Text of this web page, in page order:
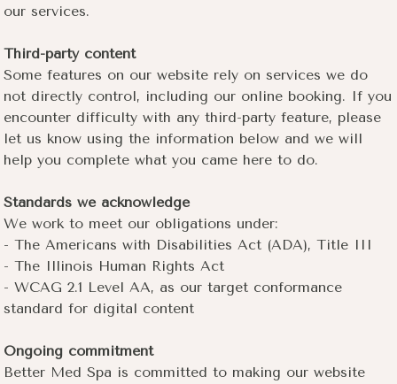
our services.
Third-party content
Some features on our website rely on services we do
not directly control, including our online booking. If you
encounter difficulty with any third-party feature, please
let us know using the information below and we will
help you complete what you came here to do.
Standards we acknowledge
We work to meet our obligations under:
- The Americans with Disabilities Act (ADA), Title III
- The Illinois Human Rights Act
- WCAG 2.1 Level AA, as our target conformance
standard for digital content
Ongoing commitment
Better Med Spa is committed to making our website